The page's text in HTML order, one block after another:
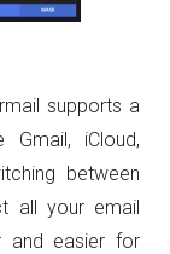
supports a
iCloud,
between
all your email
and easier for